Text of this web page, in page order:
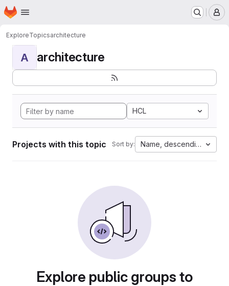
Skip to main content
Homepage
ExploreTopicsarchitecture
A architecture
HCL
Projects with this topic Sort by: Name, descending
Explore public groups to